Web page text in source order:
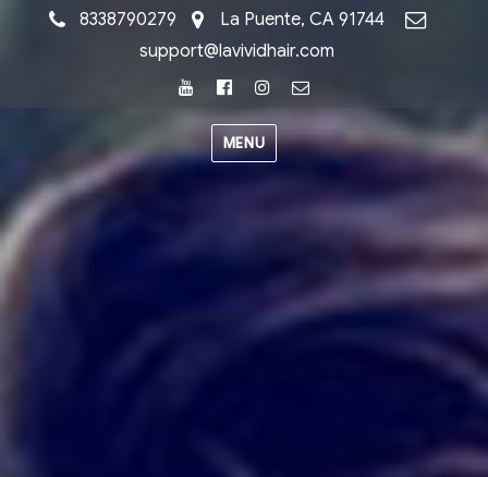
8338790279
La Puente, CA 91744
support@lavividhair.com
YoutubeFacebookInstagram
MENU